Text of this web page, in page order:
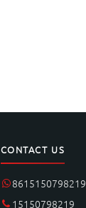
CONTACT US
8615150798219
15150798219